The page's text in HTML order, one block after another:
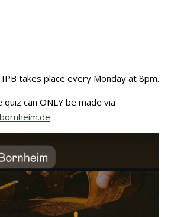
takes place every Monday at 8pm.
can ONLY be made via